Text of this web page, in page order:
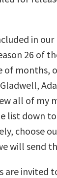
in
26 of
of months,
all of my
list down
choose
will send
are invited